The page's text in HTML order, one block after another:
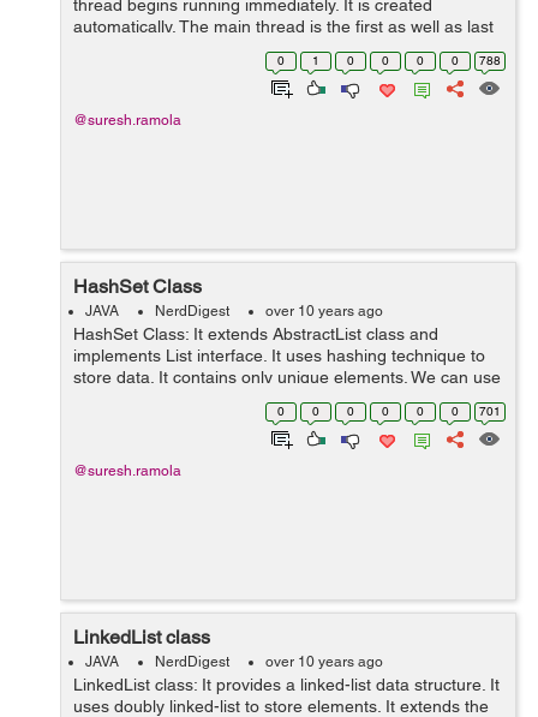
thread begins running immediately. It is created
automatically. The main thread is the first as well as last
thread in a java program to end. It is the main thread
0 1 0 0 0 0 788
@suresh.ramola
HashSet Class
JAVA NerdDigest over 10 years ago
HashSet Class: It extends AbstractList class and
implements List interface. It uses hashing technique to
store data. It contains only unique elements. We can use
HashSet class by importing java.util package. Example:
0 0 0 0 0 0 701
@suresh.ramola
LinkedList class
JAVA NerdDigest over 10 years ago
LinkedList class: It provides a linked-list data structure. It
uses doubly linked-list to store elements. It extends the